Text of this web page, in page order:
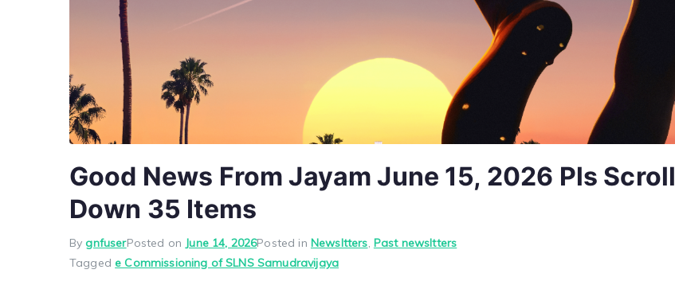
Good News From Jayam June 15, 2026 Pls Scroll
Down 35 Items
BygnfuserPosted on June 14, 2026Posted in Newsltters, Past newsltters
Taggede Commissioning of SLNS Samudravijaya